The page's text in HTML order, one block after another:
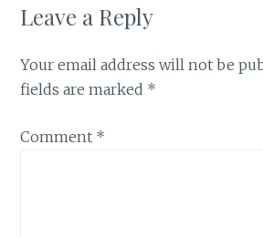
Leave a Reply
Your email address will not be
fields are marked *
Comment *